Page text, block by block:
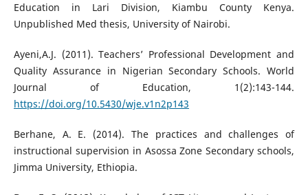
Education in Lari Division, Kiambu County Kenya.
Unpublished Med thesis, University of Nairobi.
Ayeni,A.J. (2011). Teachers’ Professional Development and
Quality Assurance in Nigerian Secondary Schools. World
Journal of Education, 1(2):143-144.
https://doi.org/10.5430/wje.v1n2p143
Berhane, A. E. (2014). The practices and challenges of
instructional supervision in Asossa Zone Secondary schools,
Jimma University, Ethiopia.